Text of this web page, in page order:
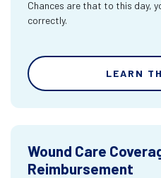
Chances are that to this day,
correctly.
LEARN
Wound Care
Reimbursement